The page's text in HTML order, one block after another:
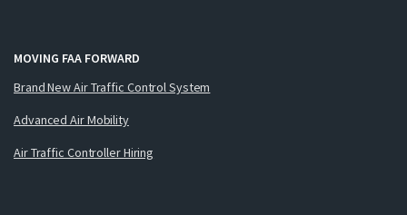
MOVING FAA FORWARD
Brand New Air Traffic Control System
Advanced Air Mobility
Air Traffic Controller Hiring